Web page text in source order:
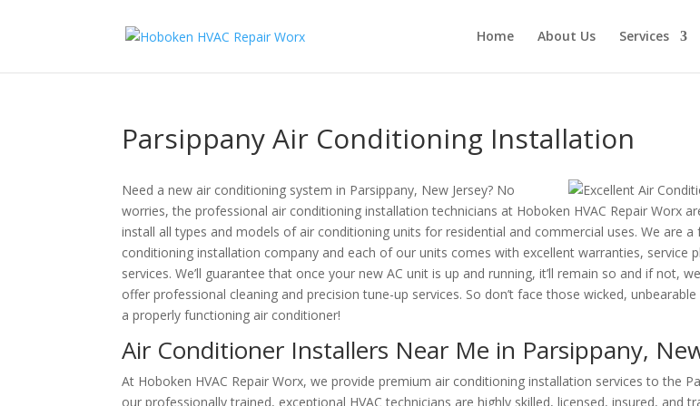
Home About Us Services
Parsippany Air Conditioning Installation
Need a new air conditioning system in Parsippany, New Jersey? No
worries, the professional air conditioning installation technicians at Hoboken HVAC Repair Worx
install all types and models of air conditioning units for residential and commercial uses. We are a
conditioning installation company and each of our units comes with excellent warranties, service
services. We’ll guarantee that once your new AC unit is up and running, it’ll remain so and if not,
offer professional cleaning and precision tune-up services. So don’t face those wicked,
a properly functioning air conditioner!
Air Conditioner Installers Near Me in Parsippany,
At Hoboken HVAC Repair Worx, we provide premium air conditioning installation services to the
our professionally trained, exceptional HVAC technicians are highly skilled, licensed, insured, and